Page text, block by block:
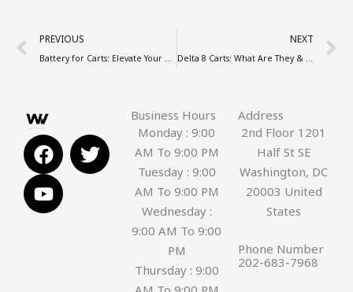
Prev
PREVIOUS NEXT
F
a
c
e
b
T
w
i
Y
o
u
t
u
Business Hours
Monday : 9:00
AM To 9:00 PM
Tuesday : 9:00
AM To 9:00 PM
Wednesday :
9:00 AM To 9:00
PM
Thursday : 9:00
Address
2nd Floor 1201
Half St SE
Washington, DC
20003 United
States
Phone Number
202-683-7968